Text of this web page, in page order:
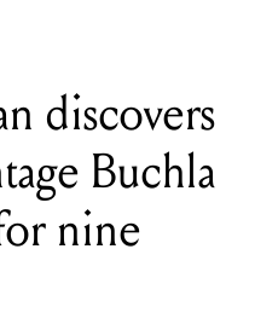
discovers
Buchla
nine